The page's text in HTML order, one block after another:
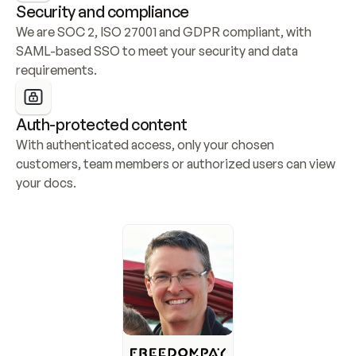
Security and compliance
We are SOC 2, ISO 27001 and GDPR compliant, with
SAML-based SSO to meet your security and data
requirements.
Auth-protected content
With authenticated access, only your chosen
customers, team members or authorized users can view
your docs.